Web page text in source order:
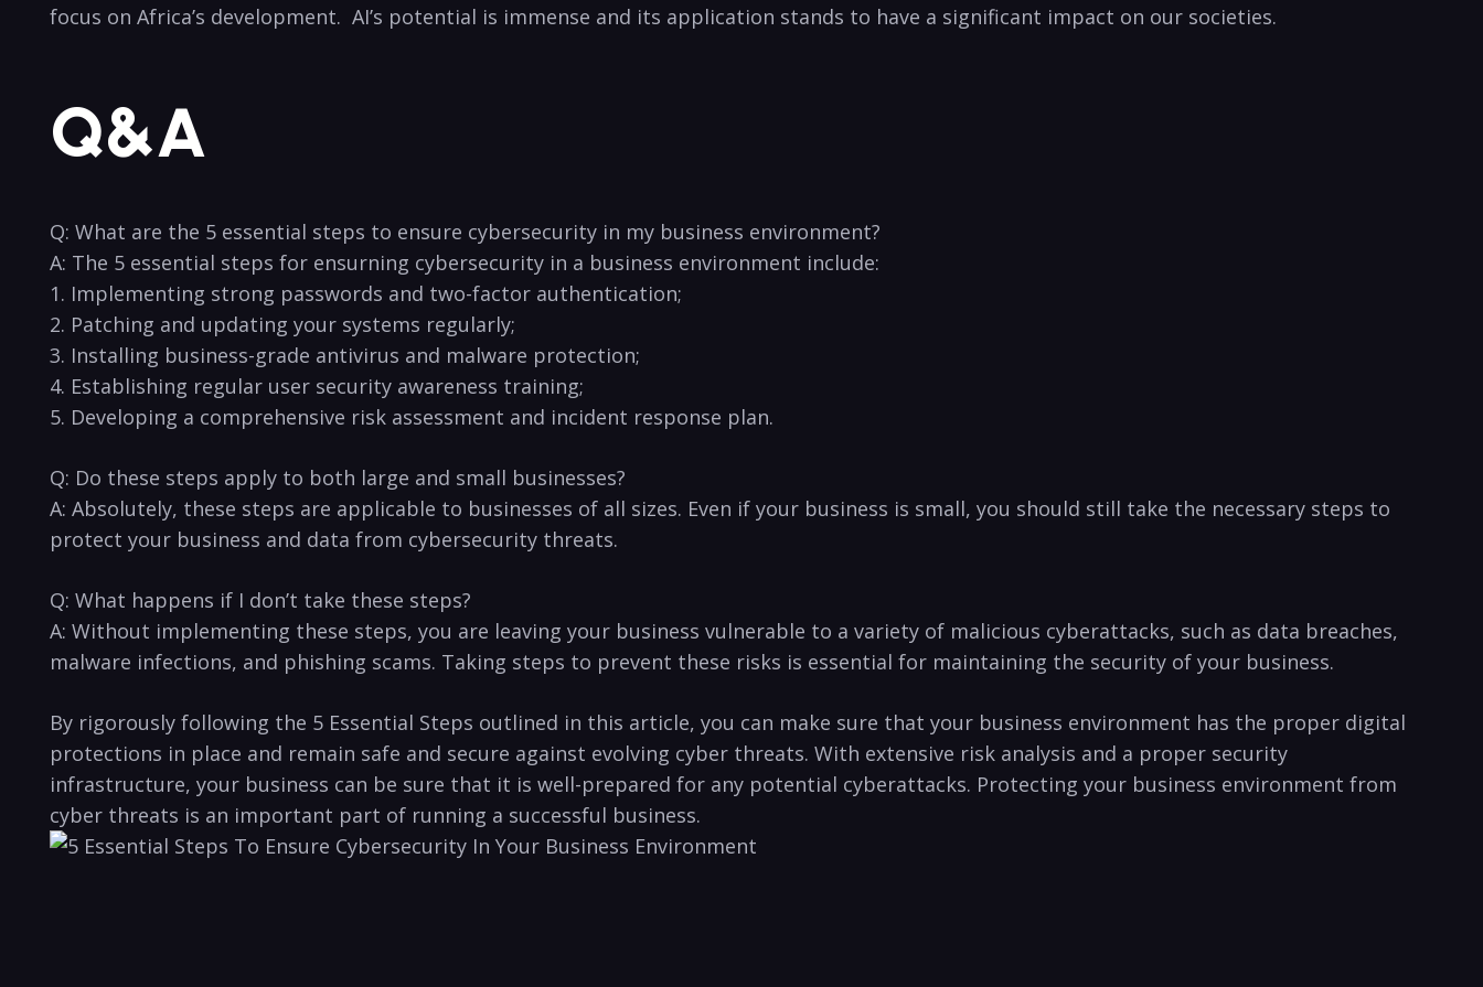
focus on Africa’s⁤ development.‍ ⁢ AI’s⁣ potential is immense​ and its application⁢ stands to have a significant impact on our societies.
Q&A
Q: What ‌are the ‌5 essential steps to⁣ ensure ⁤cybersecurity in⁢ my ‌business environment?
A: ‌The 5 essential steps for ⁢ensurning cybersecurity ⁣in a ⁤business environment include:
1. ⁢Implementing strong ⁣passwords⁢ and ‍two-factor authentication;
2. Patching and updating your systems regularly;
3. Installing business-grade ‌antivirus and⁤ malware protection;
4. Establishing regular user security awareness training;⁢
5. Developing a⁣ comprehensive risk assessment and incident ⁣response plan.
Q: Do these steps⁢ apply to both large and ⁤small businesses? ‌
A:​ Absolutely,‍ these steps ​are applicable ‍to businesses of​ all sizes. Even⁤ if your business is small, you should‍ still take the necessary steps to
‍protect your business and ⁤data from cybersecurity threats.
Q: What happens if I don’t take these steps?
A: Without implementing ​these steps, ⁤you are leaving your ⁤business vulnerable to a variety⁢ of malicious ⁣cyberattacks, such as data ​breaches,
malware infections, and phishing scams.⁤ Taking steps to prevent these risks is essential for maintaining ⁢the security​ of your ​business.
By rigorously following⁤ the 5⁢ Essential ⁢Steps outlined‌ in this article, you can make sure that your business environment has the‌ proper digital
protections in ​place and remain safe‍ and secure against ‍evolving cyber threats.⁢ With extensive risk analysis and a proper security
⁢infrastructure, your business can be sure that it is well-prepared for any potential cyberattacks. Protecting your business environment from
cyber threats is ​an‌ important ⁤part of running a successful business.